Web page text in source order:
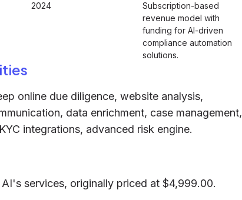
2024
Subscription-based
revenue model with
funding for AI-driven
compliance automation
solutions.
online due diligence, website analysis,
data enrichment, case management,
integrations, advanced risk engine.
services, originally priced at $4,999.00.